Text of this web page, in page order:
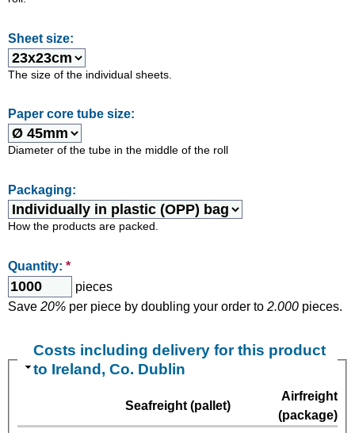
Sheet size:
The size of the individual sheets.
Paper core tube size:
Diameter of the tube in the middle of the roll
Packaging:
How the products are packed.
Quantity: *
pieces
Save 20% per piece by doubling your order to 2.000 pieces.
Costs including delivery for this product
to Ireland, Co. Dublin
Seafreight (pallet)
Airfreight
(package)